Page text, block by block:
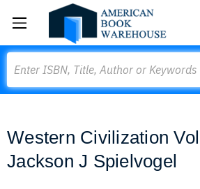
Western Civilization
Jackson J Spielvogel